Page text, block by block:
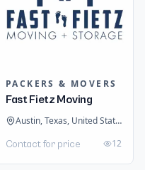
PACKERS & MOVERS
Fast Fietz Moving
Austin, Texas, United States
Contact for price 12